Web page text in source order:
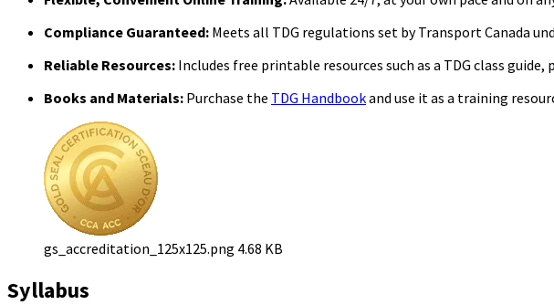
Compliance Guaranteed: Meets all TDG regulations set by Transport Canada
Reliable Resources: Includes free printable resources such as a TDG class
Books and Materials: Purchase the TDG Handbookand use it as a training
gs_accreditation_125x125.png 4.68 KB
Syllabus